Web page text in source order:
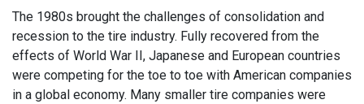
The 1980s brought the challenges of consolidation and
recession to the tire industry. Fully recovered from the
effects of World War II, Japanese and European countries
were competing for the toe to toe with American companies
in a global economy. Many smaller tire companies were